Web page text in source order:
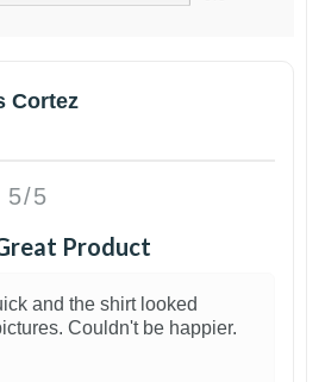
Cortez
5/5
Product
and the shirt looked
Couldn't be happier.